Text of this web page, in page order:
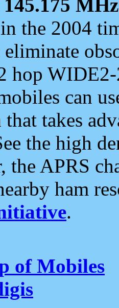
145.175 MHz
the 2004
eliminate
hop
can
that takes
the high
the APRS
ham
.
of Mobiles